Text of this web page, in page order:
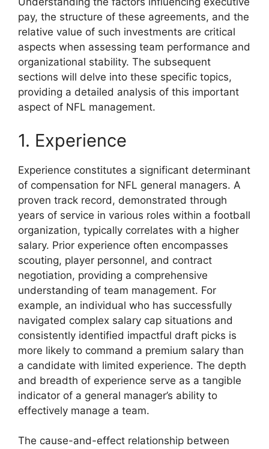
pay, the structure of these agreements, and the
relative value of such investments are critical
aspects when assessing team performance and
organizational stability. The subsequent
sections will delve into these specific topics,
providing a detailed analysis of this important
aspect of NFL management.
1. Experience
Experience constitutes a significant determinant
of compensation for NFL general managers. A
proven track record, demonstrated through
years of service in various roles within a football
organization, typically correlates with a higher
salary. Prior experience often encompasses
scouting, player personnel, and contract
negotiation, providing a comprehensive
understanding of team management. For
example, an individual who has successfully
navigated complex salary cap situations and
consistently identified impactful draft picks is
more likely to command a premium salary than
a candidate with limited experience. The depth
and breadth of experience serve as a tangible
indicator of a general manager’s ability to
effectively manage a team.
The cause-and-effect relationship between